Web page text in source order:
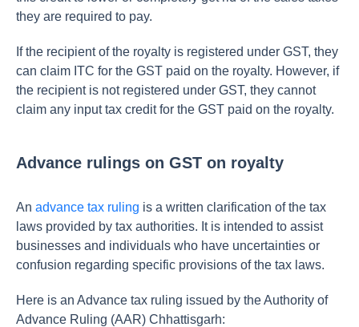
they are required to pay.
If the recipient of the royalty is registered under GST, they
can claim ITC for the GST paid on the royalty. However, if
the recipient is not registered under GST, they cannot
claim any input tax credit for the GST paid on the royalty.
Advance rulings on GST on royalty
An advance tax ruling is a written clarification of the tax
laws provided by tax authorities. It is intended to assist
businesses and individuals who have uncertainties or
confusion regarding specific provisions of the tax laws.
Here is an Advance tax ruling issued by the Authority of
Advance Ruling (AAR) Chhattisgarh: